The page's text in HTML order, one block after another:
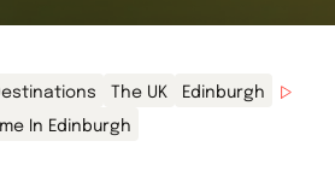
The UK
Edinburgh
In Edinburgh